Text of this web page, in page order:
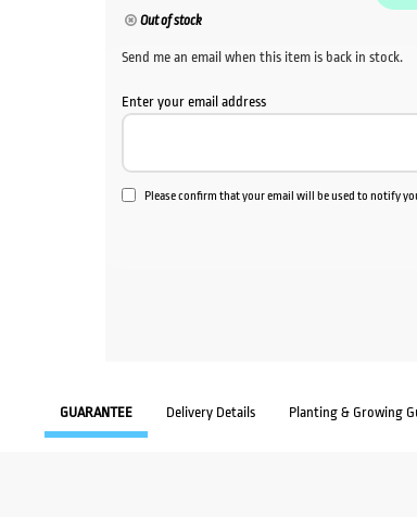
Out of stock
Send me an email when this item is back in stock.
Enter your email address
Please confirm that your email will be used to notify
GUARANTEE Delivery Details Planting & Growing